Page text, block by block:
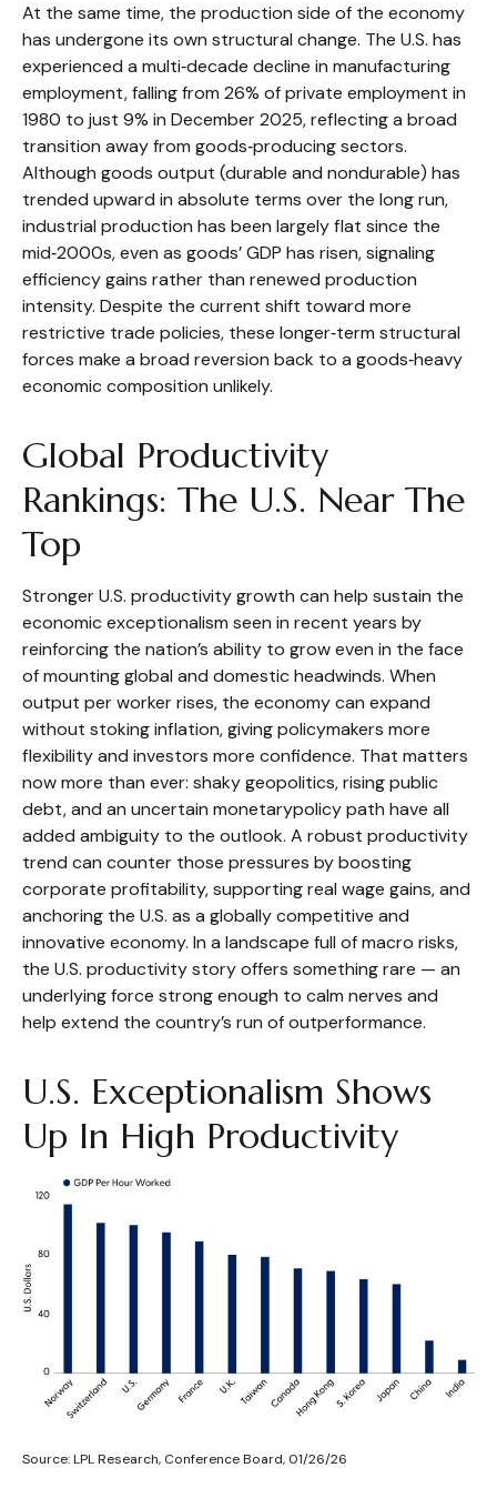
At the same time, the production side of the economy
has undergone its own structural change. The U.S. has
experienced a multi‑decade decline in manufacturing
employment, falling from 26% of private employment in
1980 to just 9% in December 2025, reflecting a broad
transition away from goods‑producing sectors.
Although goods output (durable and nondurable) has
trended upward in absolute terms over the long run,
industrial production has been largely flat since the
mid‑2000s, even as goods’ GDP has risen, signaling
efficiency gains rather than renewed production
intensity. Despite the current shift toward more
restrictive trade policies, these longer‑term structural
forces make a broad reversion back to a goods‑heavy
economic composition unlikely.
Global Productivity
Rankings: The U.S. Near The
Top
Stronger U.S. productivity growth can help sustain the
economic exceptionalism seen in recent years by
reinforcing the nation’s ability to grow even in the face
of mounting global and domestic headwinds. When
output per worker rises, the economy can expand
without stoking inflation, giving policymakers more
flexibility and investors more confidence. That matters
now more than ever: shaky geopolitics, rising public
debt, and an uncertain monetarypolicy path have all
added ambiguity to the outlook. A robust productivity
trend can counter those pressures by boosting
corporate profitability, supporting real wage gains, and
anchoring the U.S. as a globally competitive and
innovative economy. In a landscape full of macro risks,
the U.S. productivity story offers something rare — an
underlying force strong enough to calm nerves and
help extend the country’s run of outperformance.
U.S. Exceptionalism Shows
Up In High Productivity
Source: LPL Research, Conference Board, 01/26/26